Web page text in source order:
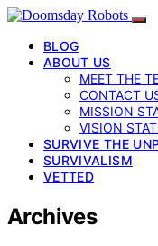
BLOG
ABOUT US
MEET THE
CONTACT
MISSION
VISION
SURVIVE THE
SURVIVALISM
VETTED
Archives